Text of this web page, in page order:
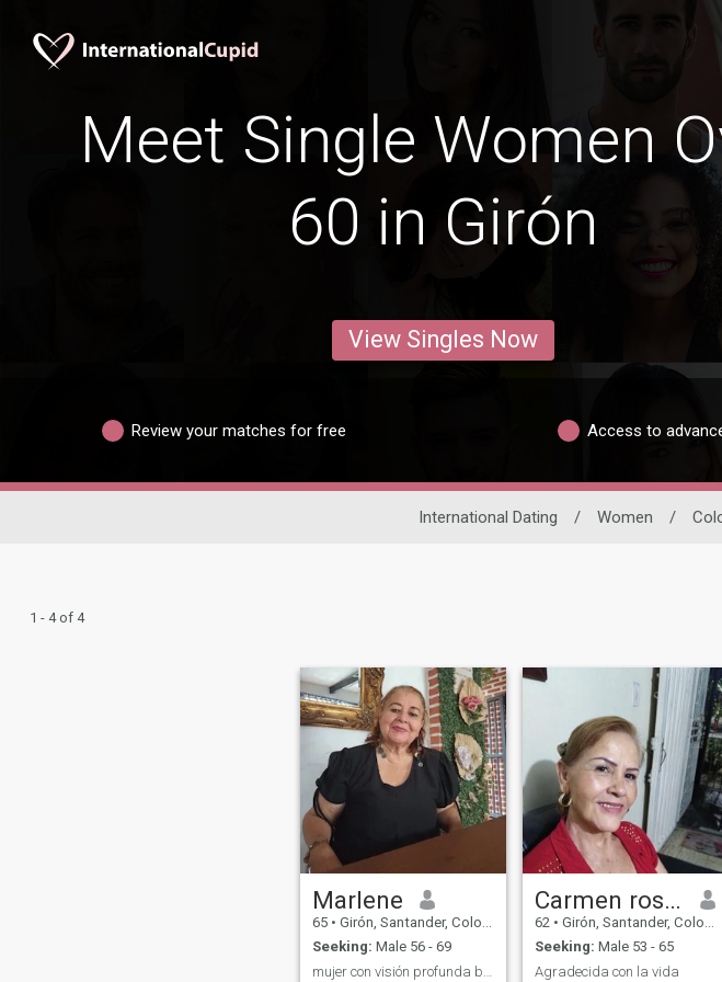
Meet Single Women
60 in Girón
View Singles Now
Review your matches for free Access to
International Dating / Women /
1 - 4 of 4
Marlene
65 • Girón, Santander, Colombia
Seeking: Male 56 - 69
Carmen rosa luna uribe
62 • Girón, Santander, Colombia
Seeking: Male 53 - 65
Agradecida con la vida